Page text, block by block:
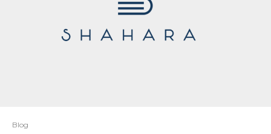
Blog